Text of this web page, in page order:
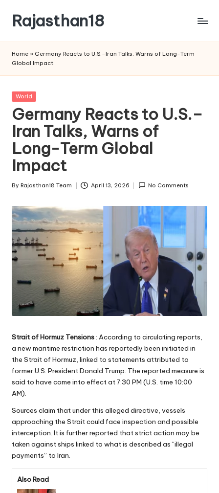
content
Rajasthan18
is
watched
and
the
most
credible
respected
news
media
in
Home » Germany Reacts to U.S.–Iran Talks, Warns of Long-Term
Global Impact
Posted
World
Germany Reacts to U.S.–
Iran Talks, Warns of
Long-Term Global
Impact
Posted
By Rajasthan18 Team April 13, 2026 No Comments
Strait of Hormuz Tensions: According to circulating reports,
a new maritime restriction has reportedly been initiated in
the Strait of Hormuz, linked to statements attributed to
former U.S. President Donald Trump. The reported measure is
said to have come into effect at 7:30 PM (U.S. time 10:00
AM).
Sources claim that under this alleged directive, vessels
approaching the Strait could face inspection and possible
interception. It is further reported that strict action may be
taken against ships linked to what is described as “illegal
payments” to Iran.
Also Read